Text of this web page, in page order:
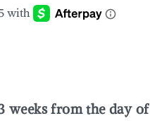
weeks from the day of